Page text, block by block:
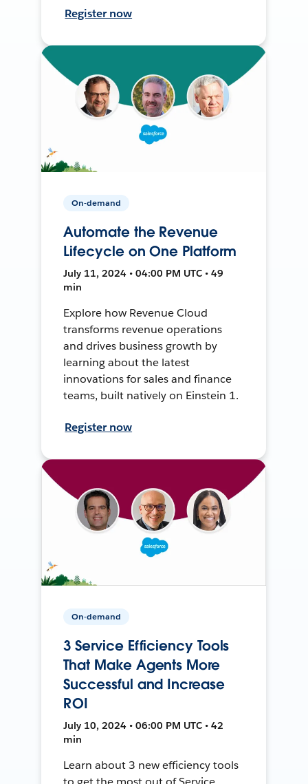
Register now
On-demand
Automate the Revenue
Lifecycle on One Platform
July 11, 2024 • 04:00 PM UTC • 49
min
Explore how Revenue Cloud
transforms revenue operations
and drives business growth by
learning about the latest
innovations for sales and finance
teams, built natively on Einstein 1.
Register now
On-demand
3 Service Efficiency Tools
That Make Agents More
Successful and Increase
ROI
July 10, 2024 • 06:00 PM UTC • 42
min
Learn about 3 new efficiency tools